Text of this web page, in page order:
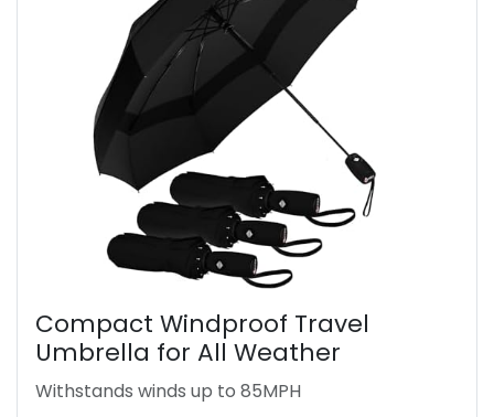
Compact Windproof Travel
Umbrella for All Weather
Withstands winds up to 85MPH